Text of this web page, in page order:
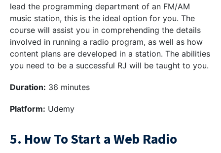
lead the programming department of an FM/AM
music station, this is the ideal option for you. The
course will assist you in comprehending the details
involved in running a radio program, as well as how
content plans are developed in a station. The abilities
you need to be a successful RJ will be taught to you.
Duration: 36 minutes
Platform: Udemy
5. How To Start a Web Radio